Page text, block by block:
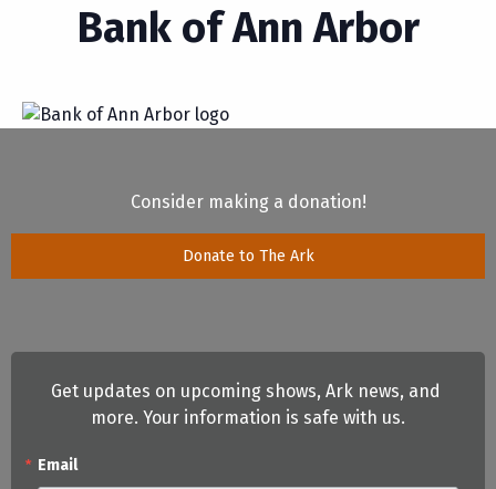
Bank of Ann Arbor
Consider making a donation!
Donate to The Ark
Get updates on upcoming shows, Ark news, and
more. Your information is safe with us.
Email